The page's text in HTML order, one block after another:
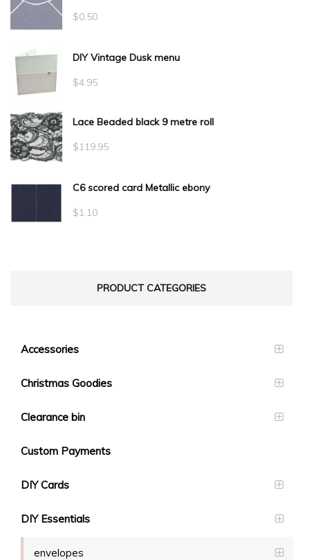
$0.50
DIY Vintage Dusk menu
$4.95
Lace Beaded black 9 metre roll
$119.95
C6 scored card Metallic ebony
$1.10
PRODUCT CATEGORIES
Accessories
Christmas Goodies
Clearance bin
Custom Payments
DIY Cards
DIY Essentials
envelopes